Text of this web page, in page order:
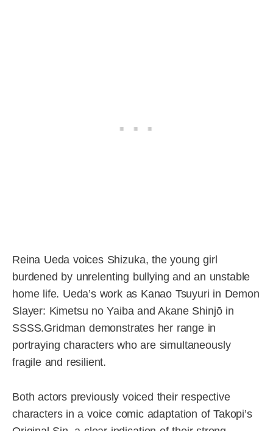
Reina Ueda voices Shizuka, the young girl
burdened by unrelenting bullying and an unstable
home life. Ueda’s work as Kanao Tsuyuri in Demon
Slayer: Kimetsu no Yaiba and Akane Shinjō in
SSSS.Gridman demonstrates her range in
portraying characters who are simultaneously
fragile and resilient.
Both actors previously voiced their respective
characters in a voice comic adaptation of Takopi’s